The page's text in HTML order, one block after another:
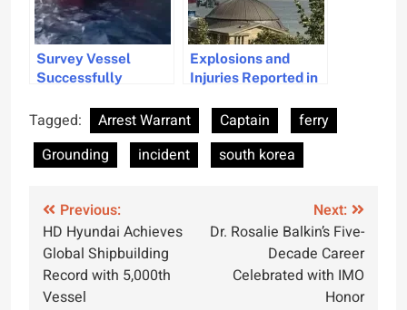
Survey Vessel
Successfully
Grounding Near
Elba Island
Explosions and
Injuries Reported in
Warehouse Fire
Incident
Tagged: Arrest Warrant Captain
ferry
Grounding
incident south korea
Post
navigation
Previous:
HD Hyundai Achieves
Global Shipbuilding
Record with 5,000th
Vessel
Next:
Dr. Rosalie Balkin’s Five-
Decade Career
Celebrated with IMO
Honor